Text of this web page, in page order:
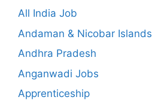
All India Job
Andaman & Nicobar Islands
Andhra Pradesh
Anganwadi Jobs
Apprenticeship